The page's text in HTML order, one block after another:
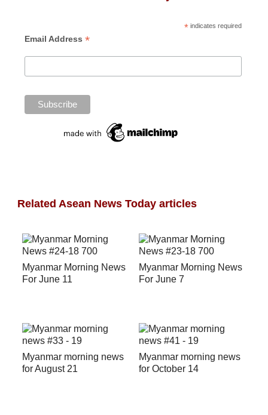
*indicates required
Email Address *
Related Asean News Today articles
Myanmar Morning News
For June 11
Myanmar Morning News
For June 7
Myanmar morning news
for August 21
Myanmar morning news
for October 14